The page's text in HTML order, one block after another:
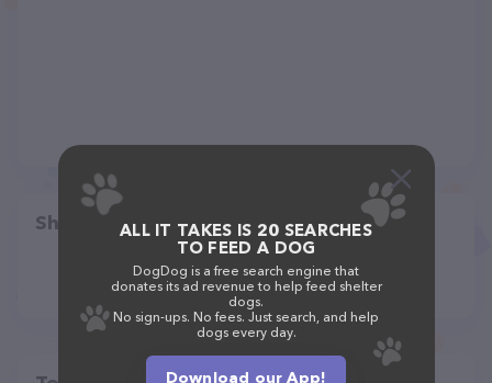
Share
ALL IT TAKES IS 20 SEARCHES
TO FEED A DOG
DogDog is a free search engine that
donates its ad revenue to help feed shelter
dogs.
No sign-ups. No fees. Just search, and help
dogs every day.
Download our App!